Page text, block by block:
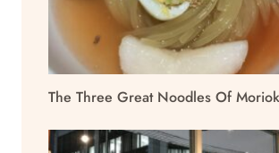
The Three Great Noodles Of